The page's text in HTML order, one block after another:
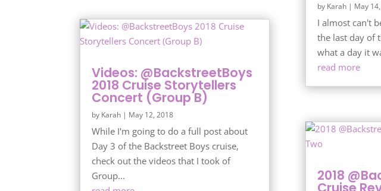
Videos: @BackstreetBoys
2018 Cruise Storytellers
Concert (Group B)
by Karah | May 12, 2018
While I'm going to do a full post about
Day 3 of the Backstreet Boys cruise,
check out the videos that I took of
Group...
by Karah| May
I almost can't
the last day of
what a day it
read more
2018